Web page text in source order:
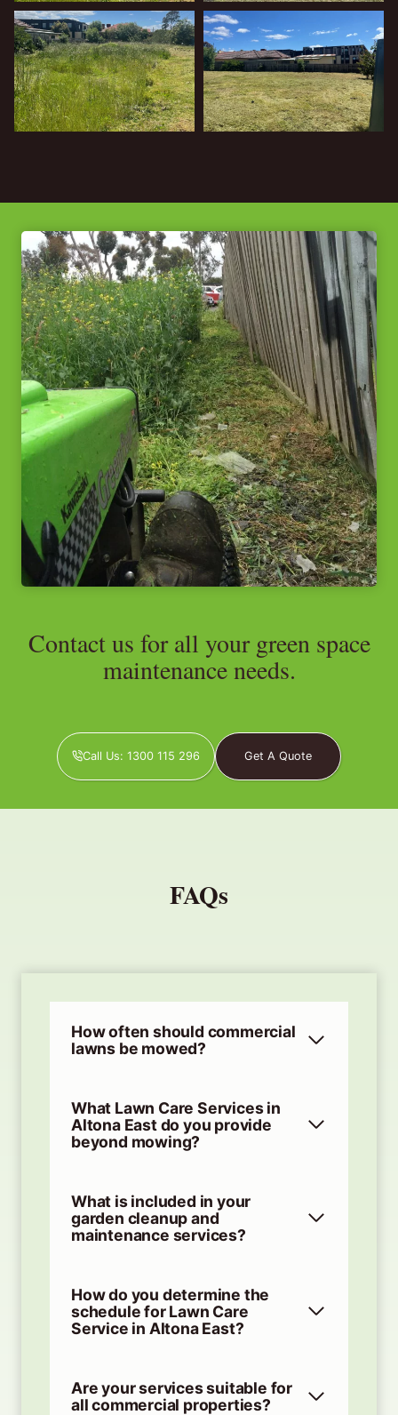
Contact us for all your green space
maintenance needs.
Call Us: 1300 115 296 Get A Quote
FAQs
How often should commercial
lawns be mowed?
What Lawn Care Services in
Altona East do you provide
beyond mowing?
What is included in your
garden cleanup and
maintenance services?
How do you determine the
schedule for Lawn Care
Service in Altona East?
Are your services suitable for
all commercial properties?